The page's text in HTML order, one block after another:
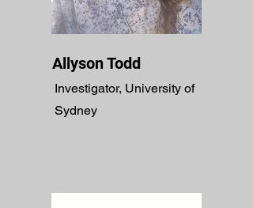
Allyson Todd
Investigator, University of
Sydney